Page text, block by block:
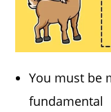
You must be
fundamental